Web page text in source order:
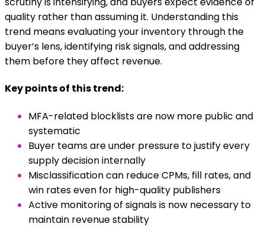
quality rather than assuming it. Understanding this
trend means evaluating your inventory through the
buyer’s lens, identifying risk signals, and addressing
them before they affect revenue.
Key points of this trend:
MFA-related blocklists are now more public and
systematic
Buyer teams are under pressure to justify every
supply decision internally
Misclassification can reduce CPMs, fill rates, and
win rates even for high-quality publishers
Active monitoring of signals is now necessary to
maintain revenue stability